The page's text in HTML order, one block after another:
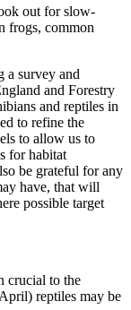
out for slow-
frogs, common
a survey and
and Forestry
and reptiles in
to refine the
to allow us to
for habitat
be grateful for any
have, that will
possible target
crucial to the
reptiles may be